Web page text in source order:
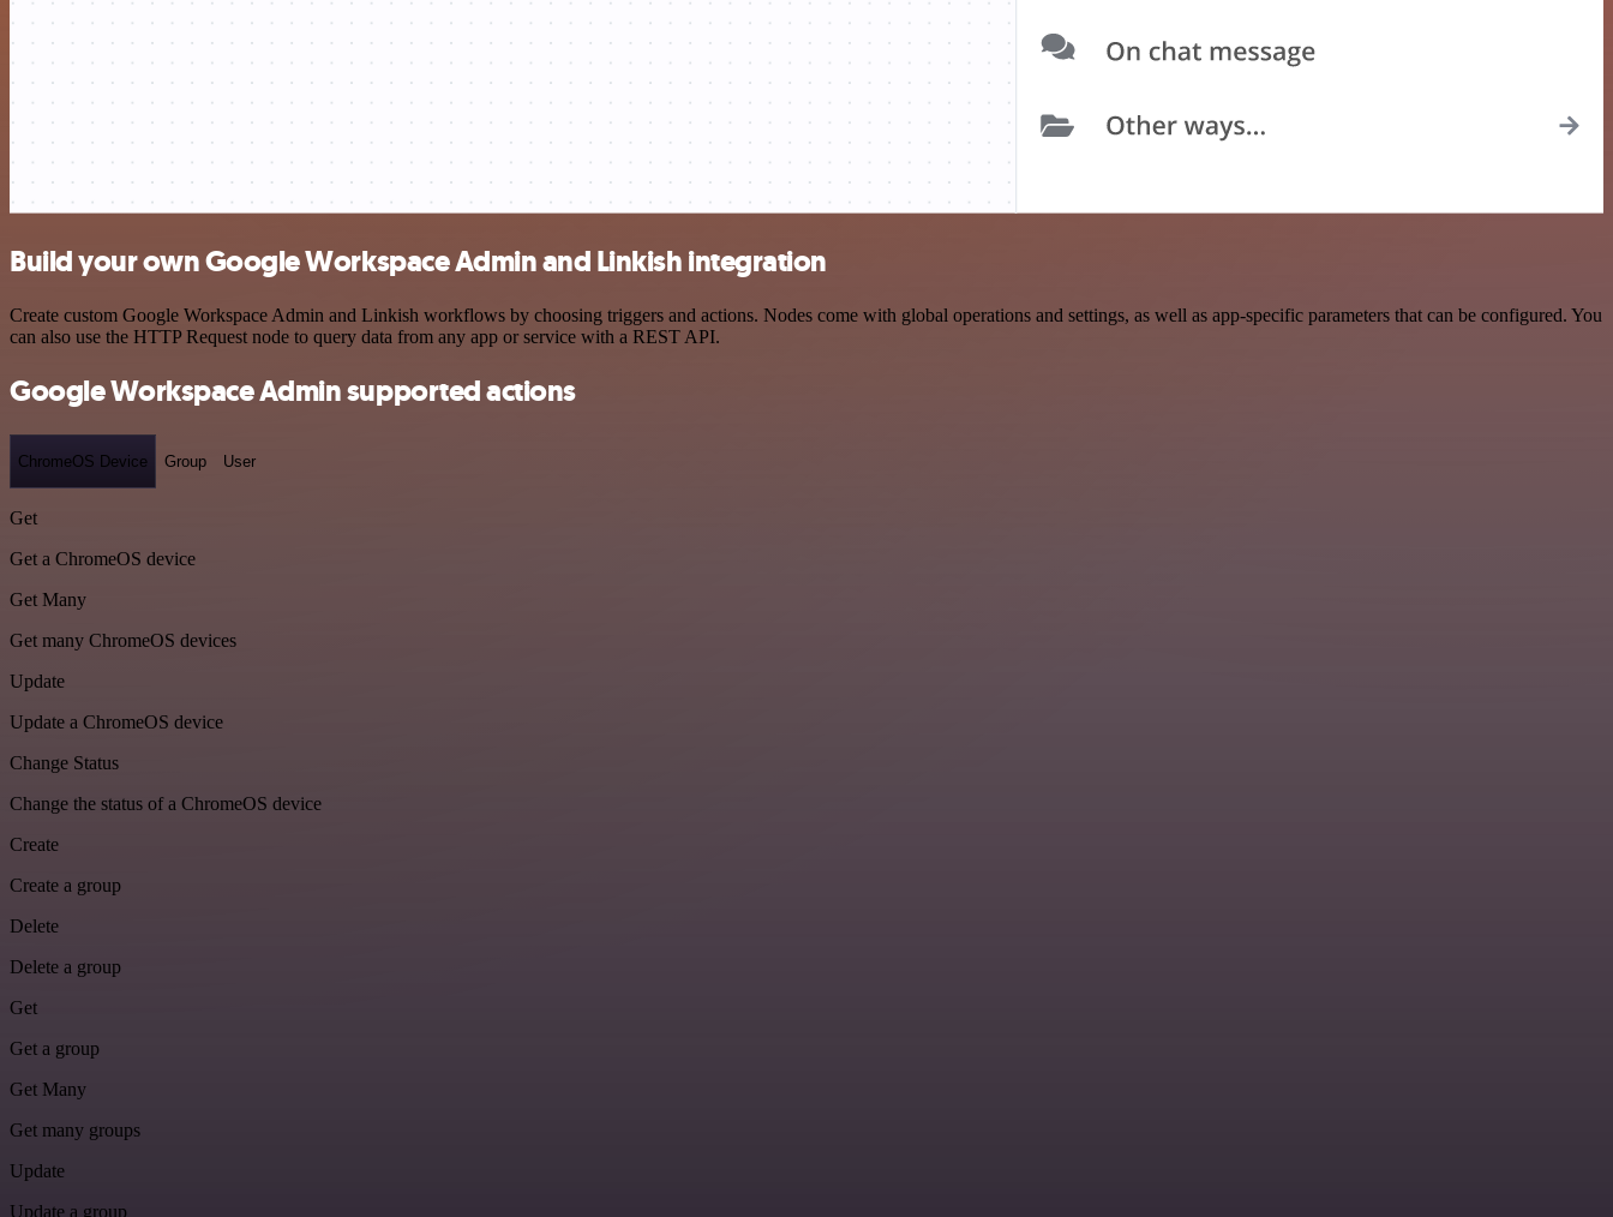
Build your own Google Workspace Admin and Linkish integration
Create custom Google Workspace Admin and Linkish workflows by choosing triggers and actions. Nodes come with global operations and settings, as well as app-specific parameters that can be configured. You
can also use the HTTP Request node to query data from any app or service with a REST API.
Google Workspace Admin supported actions
ChromeOS Device Group User
Get
Get a ChromeOS device
Get Many
Get many ChromeOS devices
Update
Update a ChromeOS device
Change Status
Change the status of a ChromeOS device
Create
Create a group
Delete
Delete a group
Get
Get a group
Get Many
Get many groups
Update
Update a group